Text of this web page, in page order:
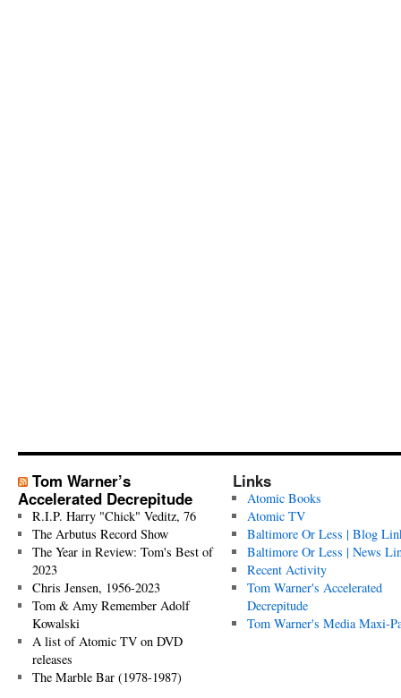
Tom Warner’s
Accelerated Decrepitude
R.I.P. Harry "Chick" Veditz, 76
The Arbutus Record Show
The Year in Review: Tom's Best of
2023
Chris Jensen, 1956-2023
Tom & Amy Remember Adolf
Kowalski
A list of Atomic TV on DVD
releases
The Marble Bar (1978-1987)
Links
Atomic Books
Atomic TV
Baltimore Or Less | Blog
Baltimore Or Less | News
Recent Activity
Tom Warner's Accelerated
Decrepitude
Tom Warner's Media Maxi-